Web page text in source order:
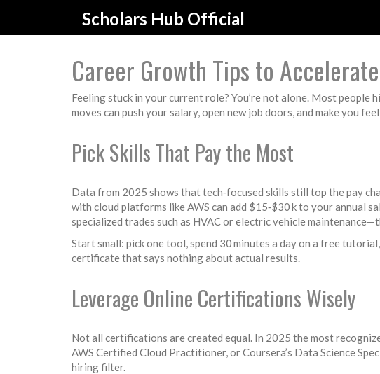
Scholars Hub Official
Career Growth Tips to
Feeling stuck in your current role? You’re not alone. Most people
moves can push your salary, open new job doors, and make you
Pick Skills That Pay the Most
Data from 2025 shows that tech‑focused skills still top the pay
with cloud platforms like AWS can add $15‑$30 k to your annual
specialized trades such as HVAC or electric vehicle
Start small: pick one tool, spend 30 minutes a day on a free
certificate that says nothing about actual results.
Leverage Online Certifications Wisely
Not all certifications are created equal. In 2025 the most
AWS Certified Cloud Practitioner, or Coursera’s Data Science
hiring filter.